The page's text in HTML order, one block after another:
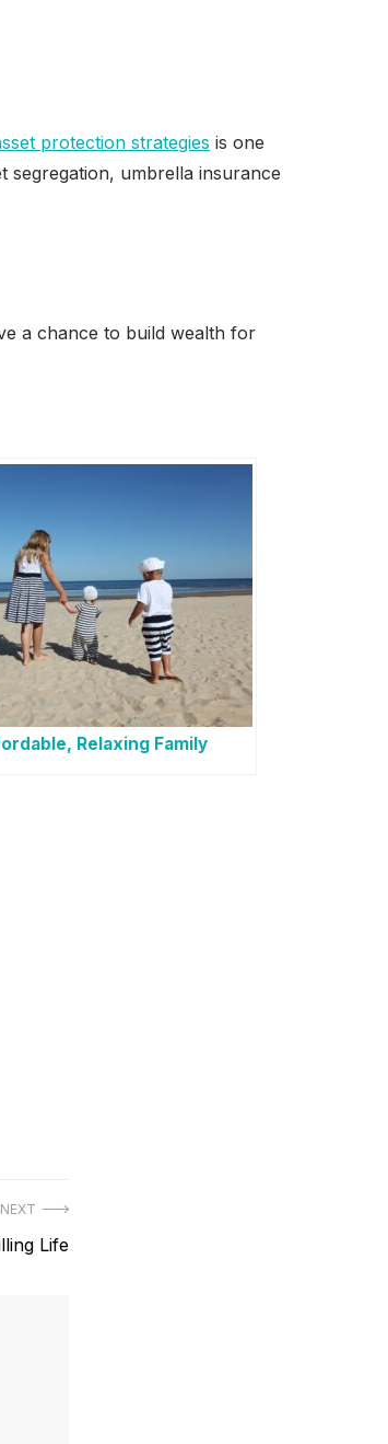
protection strategies is one
segregation, umbrella insurance
a chance to build wealth for
Relaxing Family
NEXT
Life